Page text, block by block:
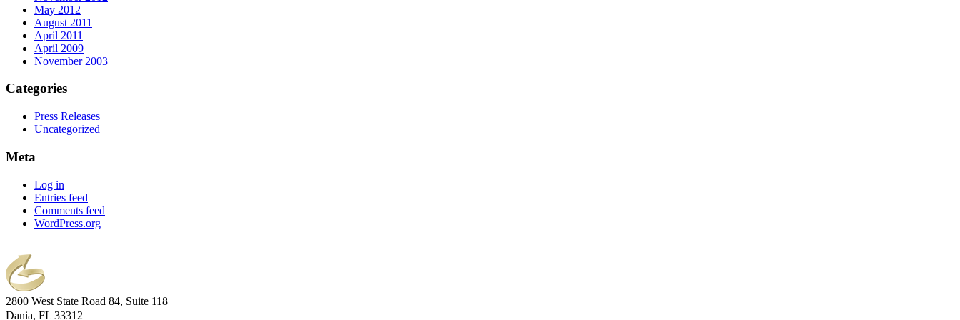
May 2012
August 2011
April 2011
April 2009
November 2003
Categories
Press Releases
Uncategorized
Meta
Log in
Entries feed
Comments feed
WordPress.org
2800 West State Road 84, Suite 118
Dania, FL 33312